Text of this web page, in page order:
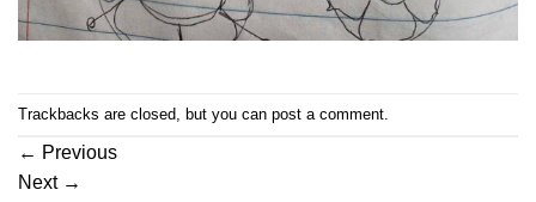
Trackbacks are closed, but you can post a comment
← Previous
Next →